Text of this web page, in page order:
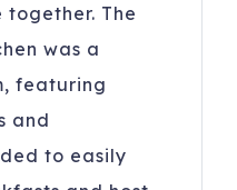
The
was a
featuring
and
to easily